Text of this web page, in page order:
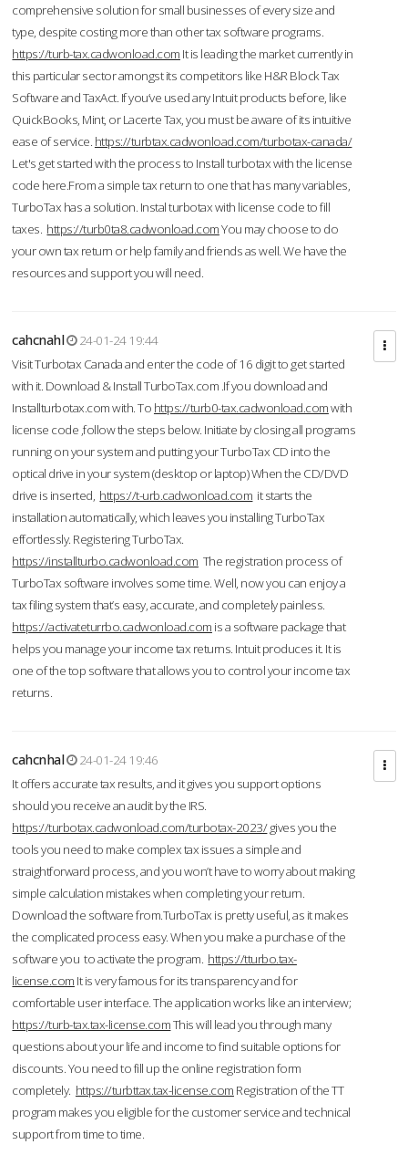
comprehensive solution for small businesses of every size and
type, despite costing more than other tax software programs.
https://turb-tax.cadwonload.com It is leading the market currently in
this particular sector amongst its competitors like H&R Block Tax
Software and TaxAct. If you’ve used any Intuit products before, like
QuickBooks, Mint, or Lacerte Tax, you must be aware of its intuitive
ease of service. https://turbtax.cadwonload.com/turbotax-canada/
Let's get started with the process to Install turbotax with the license
code here.From a simple tax return to one that has many variables,
TurboTax has a solution. Instal turbotax with license code to fill
taxes. https://turb0ta8.cadwonload.comYou may choose to do
your own tax return or help family and friends as well. We have the
resources and support you will need.
cahcnahl
24-01-24 19:44
Visit Turbotax Canada and enter the code of 16 digit to get started
with it. Download & Install TurboTax.com .If you download and
Installturbotax.com with. To https://turb0-tax.cadwonload.comwith
license code ,follow the steps below. Initiate by closing all programs
running on your system and putting your TurboTax CD into the
optical drive in your system (desktop or laptop) When the CD/DVD
drive is inserted, https://t-urb.cadwonload.com it starts the
installation automatically, which leaves you installing TurboTax
effortlessly. Registering TurboTax.
https://installturbo.cadwonload.com The registration process of
TurboTax software involves some time. Well, now you can enjoy a
tax filing system that’s easy, accurate, and completely painless.
https://activateturrbo.cadwonload.com is a software package that
helps you manage your income tax returns. Intuit produces it. It is
one of the top software that allows you to control your income tax
returns.
cahcnhal
24-01-24 19:46
It offers accurate tax results, and it gives you support options
should you receive an audit by the IRS.
https://turbotax.cadwonload.com/turbotax-2023/gives you the
tools you need to make complex tax issues a simple and
straightforward process, and you won’t have to worry about making
simple calculation mistakes when completing your return.
Download the software from.TurboTax is pretty useful, as it makes
the complicated process easy. When you make a purchase of the
software you to activate the program. https://tturbo.tax-
license.com It is very famous for its transparency and for
comfortable user interface. The application works like an interview;
https://turb-tax.tax-license.comThis will lead you through many
questions about your life and income to find suitable options for
discounts. You need to fill up the online registration form
completely. https://turbttax.tax-license.com Registration of the TT
program makes you eligible for the customer service and technical
support from time to time.